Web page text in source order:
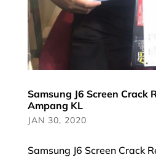
Samsung J6 Screen Crack
Ampang KL
JAN 30, 2020
Samsung J6 Screen Crack